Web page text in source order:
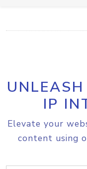
IP
Elevate your
content using